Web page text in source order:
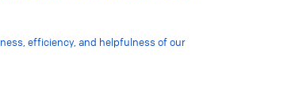
efficiency, and helpfulness of our